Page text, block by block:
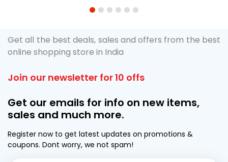
1 2 3 4 5 6
Get all the best deals, sales and offers from the best
online shopping store in India
Join our newsletter for 10 offs
Get our emails for info on new items,
sales and much more.
Register now to get latest updates on promotions &
coupons. Dont worry, we not spam!